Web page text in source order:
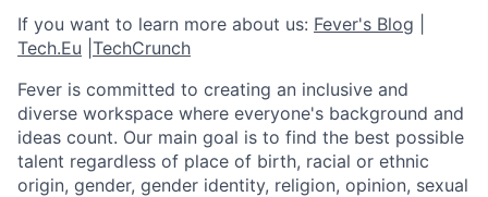
If you want to learn more about us: Fever's Blog
Tech.Eu TechCrunch
Fever is committed to creating an inclusive and
diverse workspace where everyone's background and
ideas count. Our main goal is to find the best possible
talent regardless of place of birth, racial or ethnic
origin, gender, gender identity, religion, opinion, sexual